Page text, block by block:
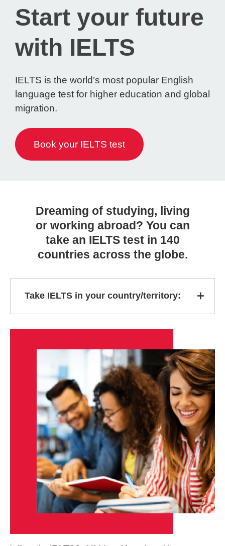
Start your future
with IELTS
IELTS is the world’s most popular English
language test for higher education and global
migration.
Book your IELTS test
Dreaming of studying, living
or working abroad? You can
take an IELTS test in 140
countries across the globe.
Take IELTS in your country/territory: